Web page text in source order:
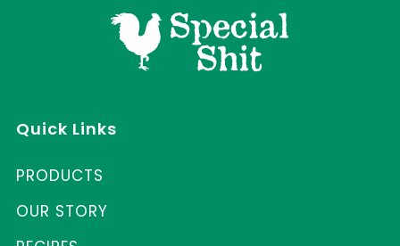
Quick Links
PRODUCTS
OUR STORY